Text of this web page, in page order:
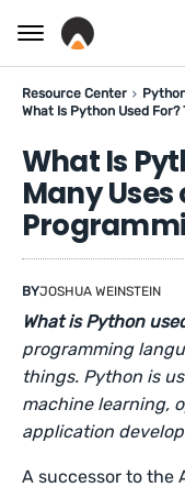
Resource Center
What Is Python Used
What Is
Many
BYJOSHUA WEINSTEIN
What is Python
programming
things. Python is
machine learning,
application
A successor to the